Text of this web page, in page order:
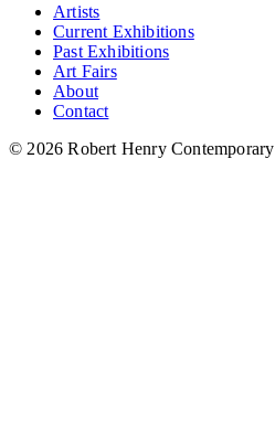
Artists
Current Exhibitions
Past Exhibitions
Art Fairs
About
Contact
© 2026 Robert Henry Contemporary